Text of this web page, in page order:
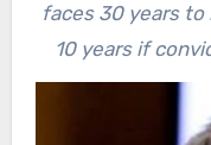
faces 30 years
10 years if